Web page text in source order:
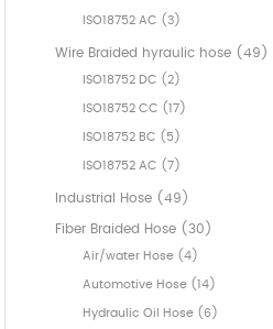
ISO18752 AC (3)
Wire Braided hyraulic hose (49)
ISO18752 DC (2)
ISO18752 CC (17)
ISO18752 BC (5)
ISO18752 AC (7)
Industrial Hose (49)
Fiber Braided Hose (30)
Air/water Hose (4)
Automotive Hose (14)
Hydraulic Oil Hose (6)